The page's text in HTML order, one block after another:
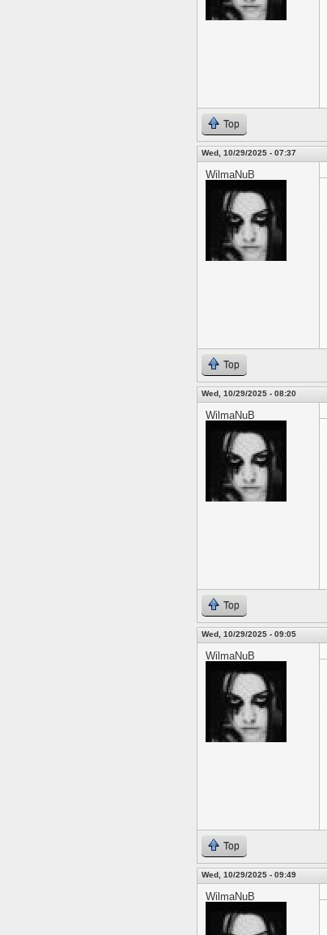
Top
Wed, 10/29/2025 - 07:37
WilmaNuB
Top
Wed, 10/29/2025 - 08:20
WilmaNuB
Top
Wed, 10/29/2025 - 09:05
WilmaNuB
Top
Wed, 10/29/2025 - 09:49
WilmaNuB